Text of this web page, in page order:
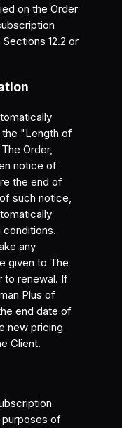
on the Order
12.2 or
"Length of
Order,
notice of
the end of
such notice,
conditions.
any
given to The
to renewal. If
Plus of
end date of
new pricing
Client.
purposes of